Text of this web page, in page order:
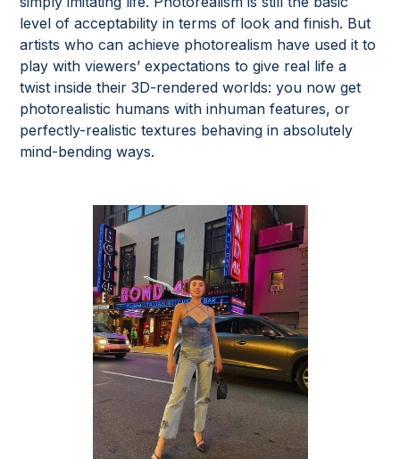
level of acceptability in terms of look and finish. But
artists who can achieve photorealism have used it to
play with viewers’ expectations to give real life a
twist inside their 3D-rendered worlds: you now get
photorealistic humans with inhuman features, or
perfectly-realistic textures behaving in absolutely
mind-bending ways.